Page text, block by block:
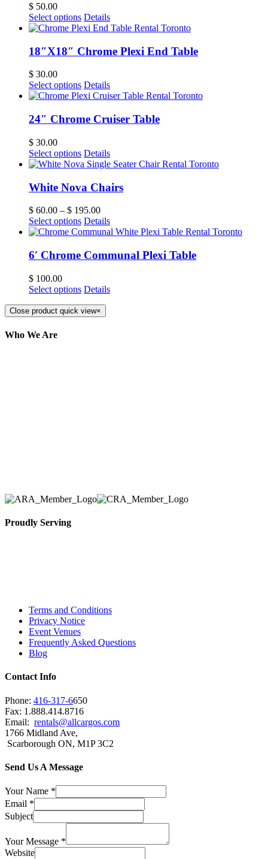
$ 50.00
Select options Details
18″X18″ Chrome Plexi End Table
$ 30.00
Select options Details
24″ Chrome Cruiser Table
$ 30.00
Select options Details
White Nova Chairs
$ 60.00 – $ 195.00
Select options Details
6′ Chrome Communal Plexi Table
$ 100.00
Select options Details
Close product quick view×
Who We Are
Proudly Serving
Terms and Conditions
Privacy Notice
Event Venues
Frequently Asked Questions
Blog
Contact Info
Phone: 416-317-6650
Fax: 1.888.414.8716
Email: rentals@allcargos.com
1766 Midland Ave,
Scarborough ON, M1P 3C2
Send Us A Message
Your Name *
Email *
Subject
Your Message *
Website